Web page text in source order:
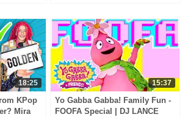
18:25
KPop
Mira
15:37
Yo Gabba Gabba! Family Fun -
FOOFA Special | DJ LANCE